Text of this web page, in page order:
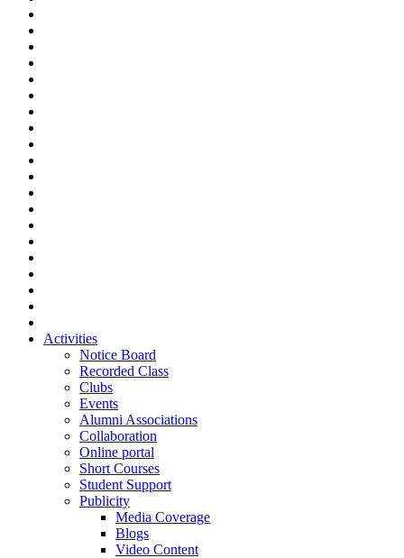
Activities
Notice Board
Recorded Class
Clubs
Events
Alumni Associations
Collaboration
Online portal
Short Courses
Student Support
Publicity
Media Coverage
Blogs
Video Content